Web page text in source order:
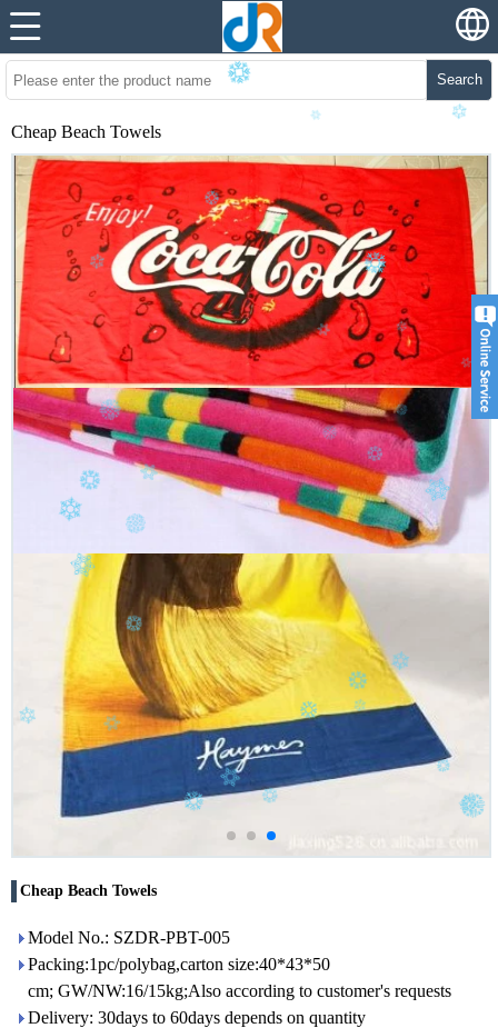
Search
Cheap Beach Towels
Cheap Beach Towels
Model No.: SZDR-PBT-005
Packing:1pc/polybag,carton size:40*43*50
cm; GW/NW:16/15kg;Also according to customer's requests
Delivery: 30days to 60days depends on quantity